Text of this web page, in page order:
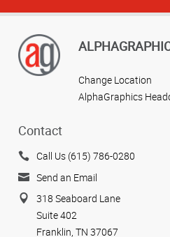
Change Location
AlphaGraphics
Contact
Call Us (615) 786-0280
Send an Email
318 Seaboard Lane
Suite 402
Franklin, TN 37067